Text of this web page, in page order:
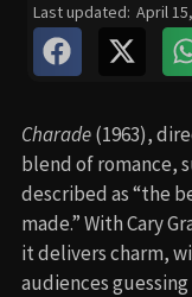
Last updated: April
Charade(1963),
blend of romance,
described as “the
made.” With Cary
it delivers charm,
audiences